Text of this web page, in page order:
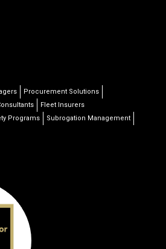
Procurement Solutions
Fleet Insurers
Programs
Subrogation Management